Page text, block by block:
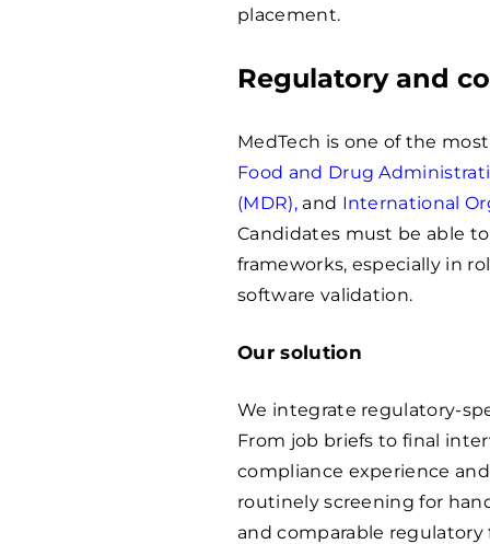
placement.
Regulatory and
MedTech is one of the
Food and Drug
(MDR),and International
Candidates must be able
frameworks, especially in
software validation.
Our solution
We integrate regulatory-
From job briefs to final
compliance experience
routinely screening for
and comparable